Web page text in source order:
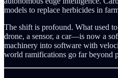
models to replace herbicides in
The shift is profound. What used
drone, a sensor, a car—is now a
machinery into software with
world ramifications go far beyond